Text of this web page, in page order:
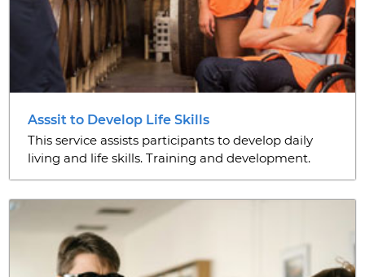
Asssit to Develop Life Skills
This service assists participants to develop daily
living and life skills. Training and development.